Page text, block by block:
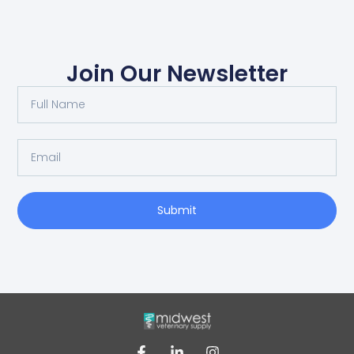
Join Our Newsletter
Submit